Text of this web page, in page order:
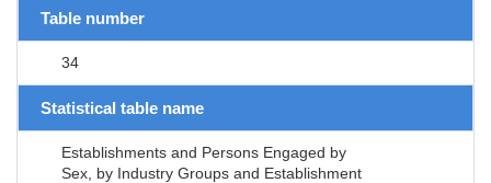
Table number
34
Statistical table name
Establishments and Persons Engaged by
Sex, by Industry Groups and Establishment